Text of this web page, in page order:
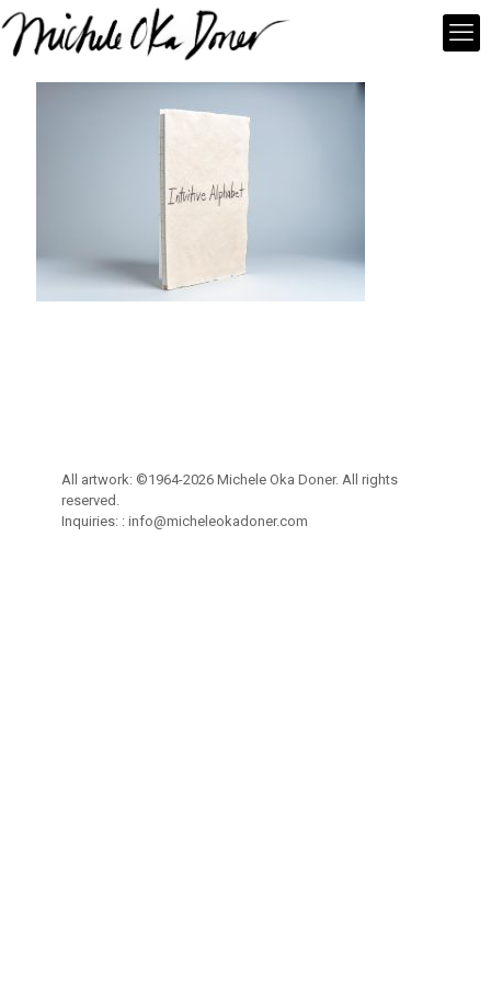
All artwork: ©1964-2026 Michele Oka Doner. All rights
reserved.
Inquiries: : info@micheleokadoner.com